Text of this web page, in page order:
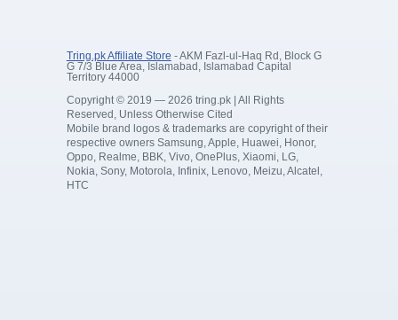
Tring.pk Affiliate Store - AKM Fazl-ul-Haq Rd, Block G
G 7/3 Blue Area, Islamabad, Islamabad Capital
Territory 44000
Copyright © 2019 — 2026 tring.pk | All Rights
Reserved, Unless Otherwise Cited
Mobile brand logos & trademarks are copyright of their
respective owners Samsung, Apple, Huawei, Honor,
Oppo, Realme, BBK, Vivo, OnePlus, Xiaomi, LG,
Nokia, Sony, Motorola, Infinix, Lenovo, Meizu, Alcatel,
HTC